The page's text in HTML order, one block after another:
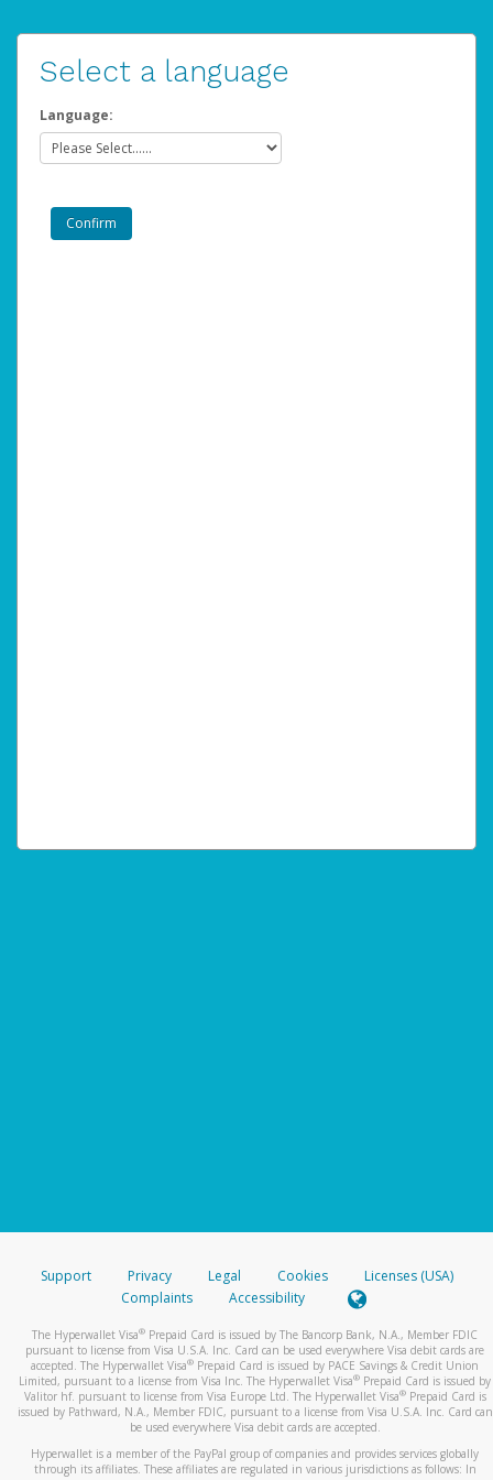
Select a language
Language:
Support Privacy Legal Cookies
Licenses (USA)
Complaints
Accessibility
The Hyperwallet Visa® Prepaid Card is issued by The Bancorp Bank, N.A., Member FDIC
pursuant to license from Visa U.S.A. Inc. Card can be used everywhere Visa debit cards are
accepted. The Hyperwallet Visa® Prepaid Card is issued by PACE Savings & Credit Union
Limited, pursuant to a license from Visa Inc. The Hyperwallet Visa® Prepaid Card is issued by
Valitor hf. pursuant to license from Visa Europe Ltd. The Hyperwallet Visa®Prepaid Card is
issued by Pathward, N.A., Member FDIC, pursuant to a license from Visa U.S.A. Inc. Card can
be used everywhere Visa debit cards are accepted.
Hyperwallet is a member of the PayPal group of companies and provides services globally
through its affiliates. These affiliates are regulated in various jurisdictions as follows: In